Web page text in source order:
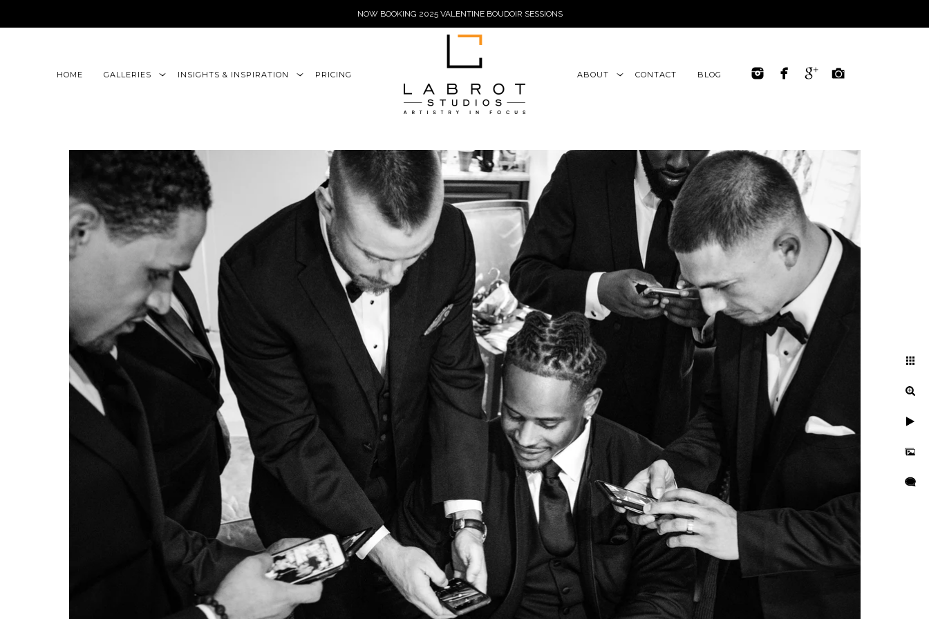
HOME GALLERIES INSIGHTS & INSPIRATION PRICING ABOUT CONTACT BLOG
NOW BOOKING 2025 VALENTINE BOUDOIR SESSIONS